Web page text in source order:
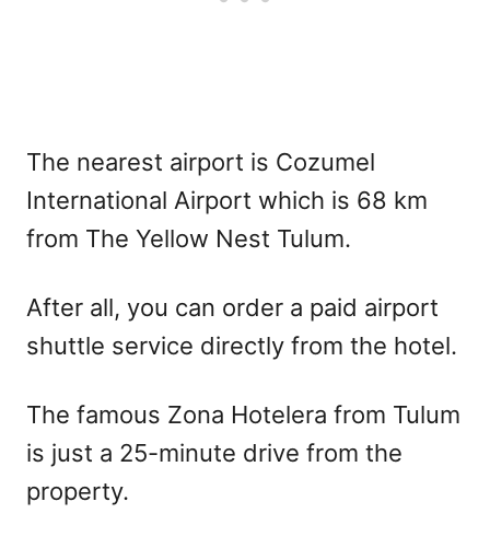
The nearest airport is Cozumel
International Airport which is 68 km
from The Yellow Nest Tulum.
After all, you can order a paid airport
shuttle service directly from the hotel.
The famous Zona Hotelera from Tulum
is just a 25-minute drive from the
property.